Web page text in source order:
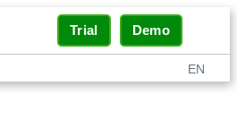
Trial Demo
EN